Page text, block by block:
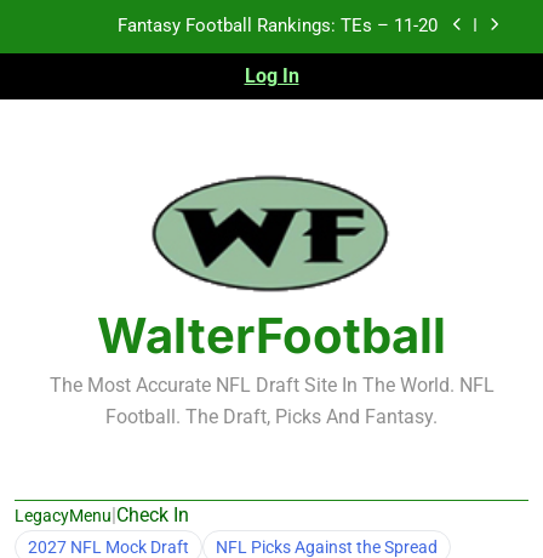
Fantasy Football Rankings: TEs – Top 10
Fantasy Football Rankings: WRs – 61-100
Fantasy Football Rankings: TEs – 11-20
Fantasy Football Rankings: TEs – Top 10
Fantasy Football Rankings: WRs – 61-100
Log In
WalterFootball
The Most Accurate NFL Draft Site In The World. NFL
Football. The Draft, Picks And Fantasy.
LegacyMenu|Check In
2027 NFL Mock Draft
NFL Picks Against the Spread